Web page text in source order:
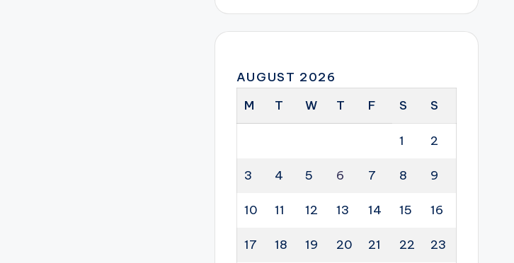
AUGUST 2026
M
T W T F S S
1 2
3 4 5 6 7 8 9
10 11 12 13 14 15 16
17 18 19 20 21 22 23